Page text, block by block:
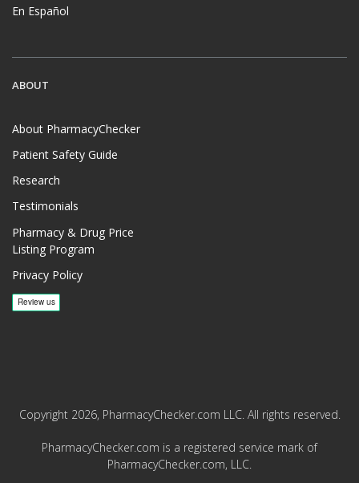
En Español
ABOUT
About PharmacyChecker
Patient Safety Guide
Research
Testimonials
Pharmacy & Drug Price
Listing Program
Privacy Policy
Copyright 2026, PharmacyChecker.com LLC. All rights reserved.
PharmacyChecker.com is a registered service mark of
PharmacyChecker.com, LLC.